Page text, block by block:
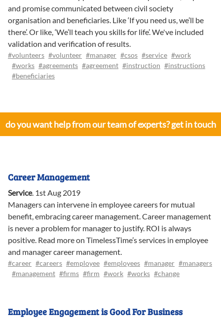
and promise communicated between civil society
organisation and beneficiaries. Like ‘If you need us, we’ll be
there’. Or like, ‘We’ll teach you skills for life’. We've included
validation and verification of results.
#volunteers #volunteer #manager #csos #service #work
#works #agreements #agreement #instruction #instructions
#beneficiaries
do you want help from our team of experts? get in touch
Career Management
Service. 1st Aug 2019
Managers can intervene in employee careers for mutual
benefit, embracing career management. Career management
is never a problem for manager to justify. ROI is always
positive. Read more on TimelessTime’s services in employee
and manager career management.
#career #careers #employee #employees #manager #managers
#management #firms #firm #work #works #change
Employee Engagement is Good For Business